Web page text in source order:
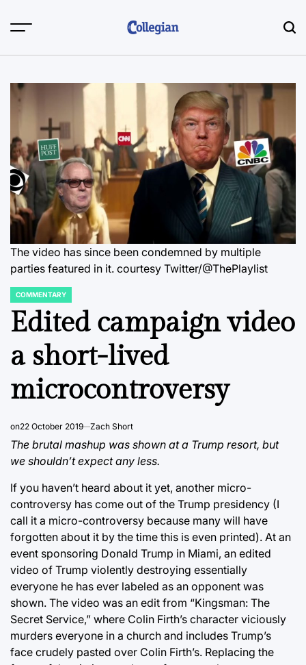
The video has since been condemned by multiple
parties featured in it. courtesy Twitter/@ThePlaylist
POSTED
IN
COMMENTARY
Edited campaign video
a short-lived
microcontroversy
on22 October 2019 Zach Short
The brutal mashup was shown at a Trump resort, but
we shouldn’t expect any less.
If you haven’t heard about it yet, another micro-
controversy has come out of the Trump presidency (I
call it a micro-controversy because many will have
forgotten about it by the time this is even printed). At an
event sponsoring Donald Trump in Miami, an edited
video of Trump violently destroying essentially
everyone he has ever labeled as an opponent was
shown. The video was an edit from “Kingsman: The
Secret Service,” where Colin Firth’s character viciously
murders everyone in a church and includes Trump’s
face crudely pasted over Colin Firth’s. Replacing the